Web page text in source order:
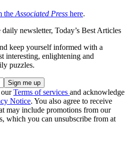
the Associated Press here.
daily newsletter, Today’s Best Articles
keep yourself informed with a
interesting, enlightening and
puzzles.
ourTerms of services and acknowledge
Notice. You also agree to receive
may include promotions from our
which you can unsubscribe from at